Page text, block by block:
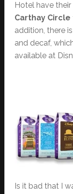
Hotel have
Carthay Circle
addition, there is
and decaf,
available at
Is it bad that I